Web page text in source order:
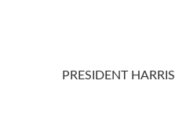
PRESIDENT